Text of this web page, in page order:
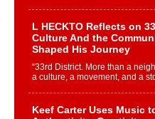
L HECKTO Reflects on
Culture And the
Shaped His Journey
“33rd District. More than a
a culture, a movement, and a
Keef Carter Uses Music